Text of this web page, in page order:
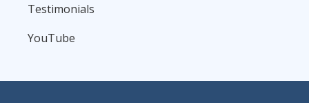
Testimonials
YouTube